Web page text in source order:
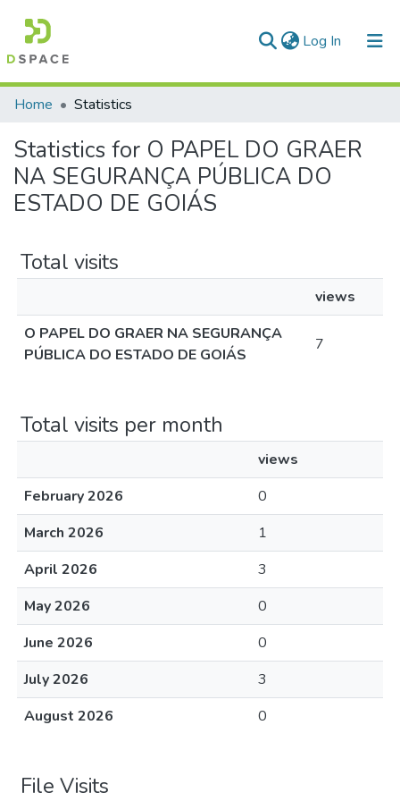
Log In (current)
Communities & Collections
All of DSpace
Home Statistics
Statistics for O PAPEL DO GRAER
NA SEGURANÇA PÚBLICA DO
ESTADO DE GOIÁS
Total visits
views
O PAPEL DO GRAER NA SEGURANÇA
PÚBLICA DO ESTADO DE GOIÁS
7
Total visits per month
views
February 2026
0
March 2026
1
April 2026
3
May 2026
0
June 2026
0
July 2026
3
August 2026
0
File Visits